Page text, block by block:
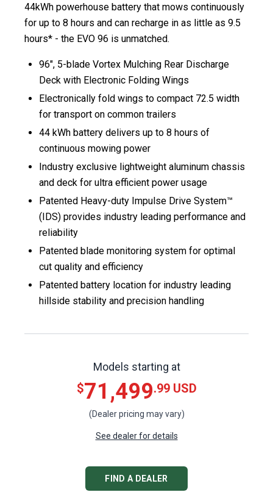
44kWh powerhouse ​battery that mows continuously
for up to 8 hours and can recharge in as little as ​9.5
hours* - the EVO 96 is unmatched. ​​
96", 5-blade Vortex Mulching Rear Discharge
Deck with Electronic Folding Wings
Electronically fold wings to compact 72.5 width
for transport on common trailers​
44 kWh battery delivers up to 8 hours of
continuous mowing power
Industry exclusive lightweight aluminum chassis
and deck for ultra efficient power usage​
Patented Heavy-duty Impulse Drive System™
(IDS) provides industry leading performance and
reliability​
Patented blade monitoring system for optimal
cut quality and efficiency ​
Patented battery location for industry leading
hillside stability and precision handling​
Models starting at
$71,499.99 USD
(Dealer pricing may vary)
See dealer for details
FIND A DEALER